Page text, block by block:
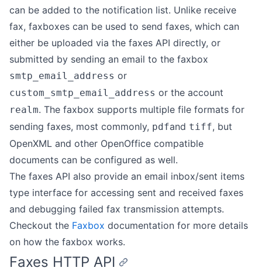
can be added to the notification list. Unlike receive
fax, faxboxes can be used to send faxes, which can
either be uploaded via the faxes API directly, or
submitted by sending an email to the faxbox
smtp_email_address or
custom_smtp_email_address or the account
realm. The faxbox supports multiple file formats for
sending faxes, most commonly, pdfand tiff, but
OpenXML and other OpenOffice compatible
documents can be configured as well.
The faxes API also provide an email inbox/sent items
type interface for accessing sent and received faxes
and debugging failed fax transmission attempts.
Checkout the Faxbox documentation for more details
on how the faxbox works.
Faxes HTTP API